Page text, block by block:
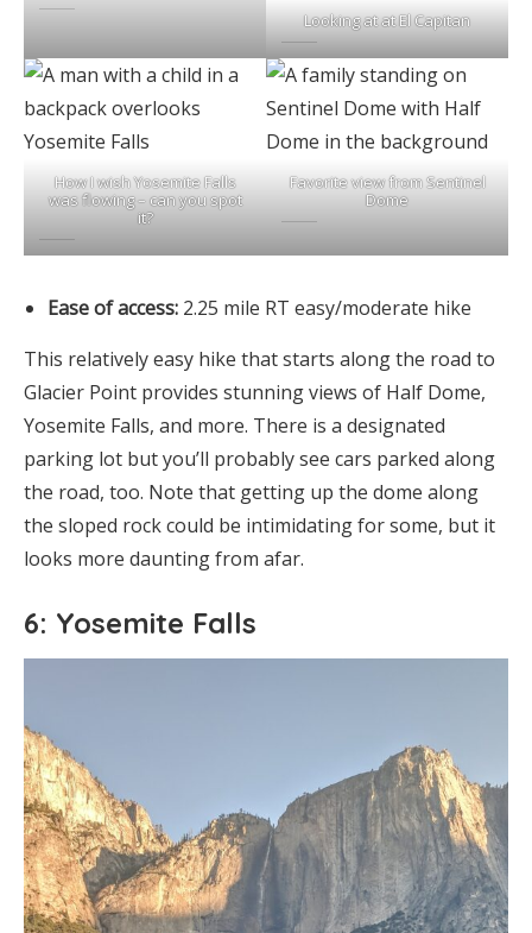
Looking at at El Capitan
How I wish Yosemite Falls
was flowing – can you spot
it?
Favorite view from Sentinel
Dome
Ease of access: 2.25 mile RT easy/moderate hike
This relatively easy hike that starts along the road to
Glacier Point provides stunning views of Half Dome,
Yosemite Falls, and more. There is a designated
parking lot but you’ll probably see cars parked along
the road, too. Note that getting up the dome along
the sloped rock could be intimidating for some, but it
looks more daunting from afar.
6: Yosemite Falls